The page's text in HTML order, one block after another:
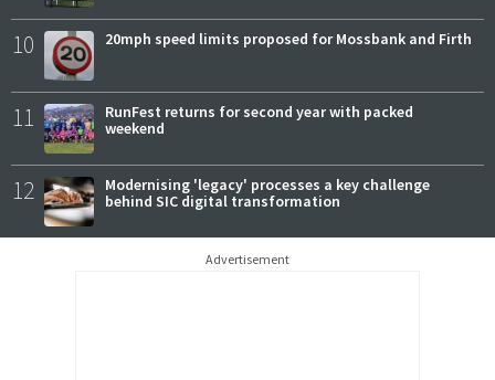
10 20mph speed limits proposed for Mossbank and Firth
11
RunFest returns for second year with packed
weekend
12
Modernising 'legacy' processes a key challenge
behind SIC digital transformation
Advertisement